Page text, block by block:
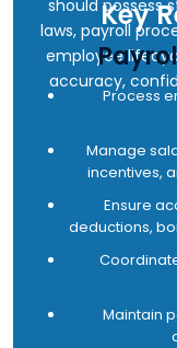
• Any other
should possess
laws, payroll
employee
accuracy,
Key
Process
Manage
incentives,
Ensure
deductions,
Maintain